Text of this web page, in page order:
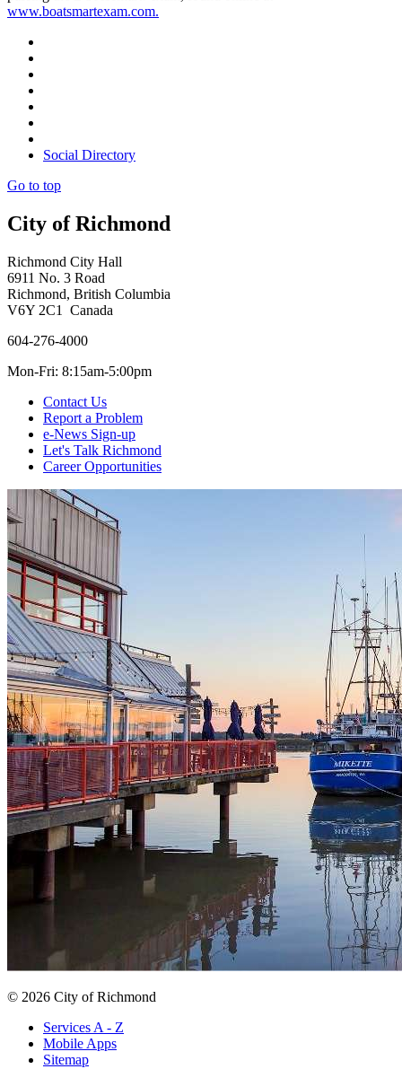
www.boatsmartexam.com.
Social Directory
Go to top
City of Richmond
Richmond City Hall
6911 No. 3 Road
Richmond, British Columbia
V6Y 2C1 Canada
604-276-4000
Mon-Fri: 8:15am-5:00pm
Contact Us
Report a Problem
e-News Sign-up
Let's Talk Richmond
Career Opportunities
© 2026 City of Richmond
Services A - Z
Mobile Apps
Sitemap